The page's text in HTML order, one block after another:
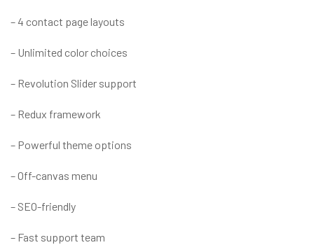
– 4 contact page layouts
– Unlimited color choices
– Revolution Slider support
– Redux framework
– Powerful theme options
– Off-canvas menu
– SEO-friendly
– Fast support team